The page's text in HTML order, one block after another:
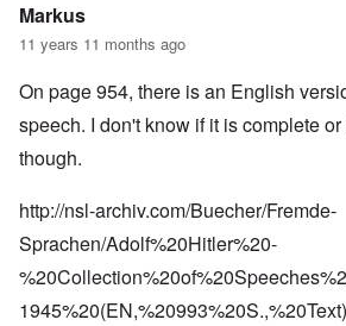
Markus
11 years 11 months ago
On page 954, there is an English
speech. I don't know if it is complete
though.
http://nsl-archiv.com/Buecher/Fremde-
Sprachen/Adolf%20Hitler%20-